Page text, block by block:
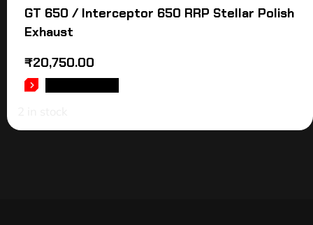
GT 650 / Interceptor 650 RRP Stellar Polish
Exhaust
₹20,750.00